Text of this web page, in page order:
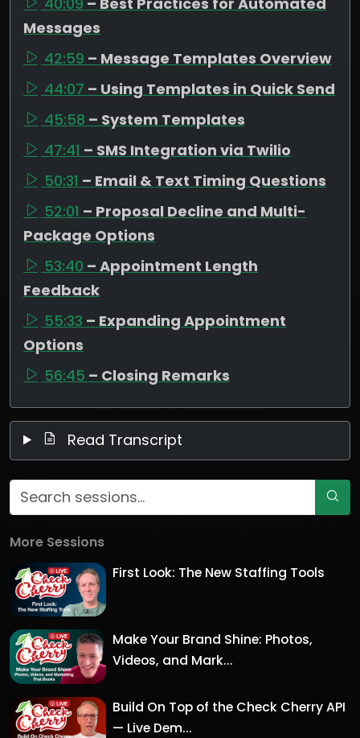
Messages
42:59 – Message Templates Overview
44:07 – Using Templates in Quick Send
45:58 – System Templates
47:41 – SMS Integration via Twilio
50:31 – Email & Text Timing Questions
52:01 – Proposal Decline and Multi-
Package Options
53:40 – Appointment Length
Feedback
55:33 – Expanding Appointment
Options
56:45 – Closing Remarks
Read Transcript
More Sessions
First Look: The New Staffing Tools
Make Your Brand Shine: Photos,
Videos, and Mark...
Build On Top of the Check Cherry API
— Live Dem...